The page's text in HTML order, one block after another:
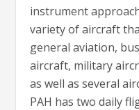
instrument
variety of aircraft
general aviation,
aircraft, military
as well as several
PAH has two daily